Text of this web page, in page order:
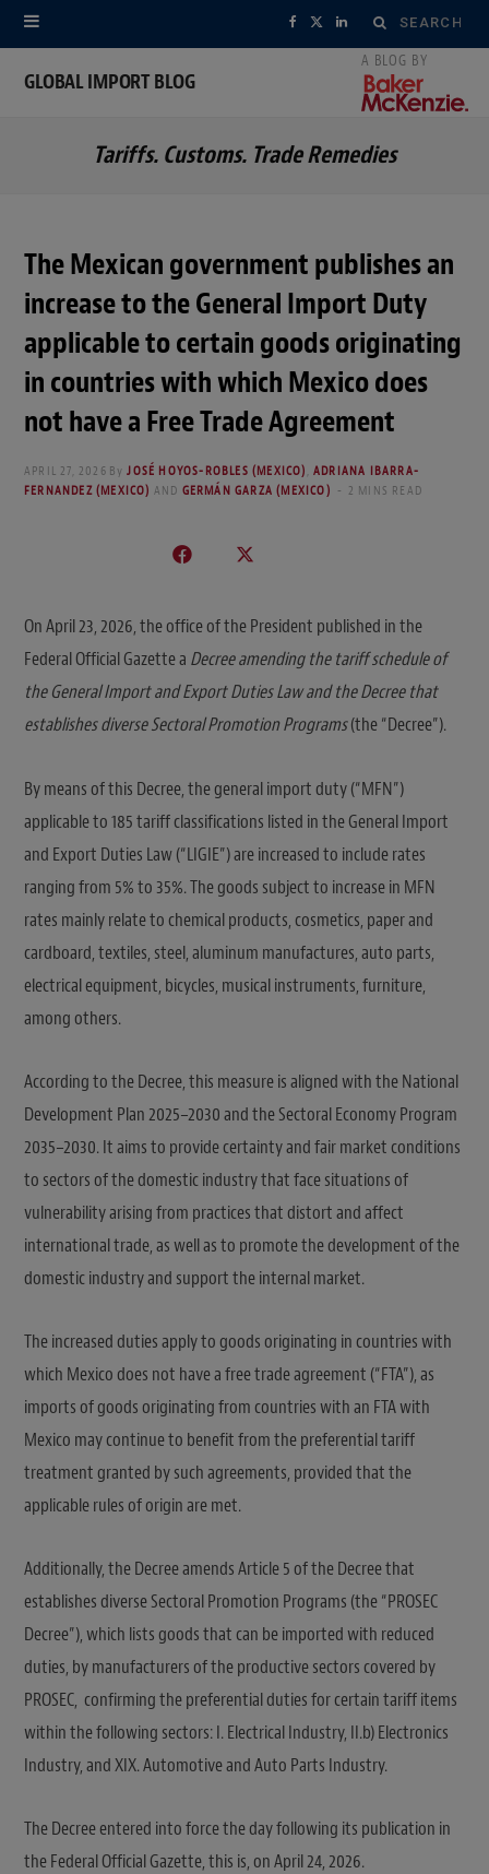
Search
for:
F
e
X
w
)
L
k
GLOBAL IMPORT BLOG
Tariffs. Customs. Trade Remedies
The Mexican government publishes an
increase to the General Import Duty
applicable to certain goods originating
in countries with which Mexico does
not have a Free Trade Agreement
APRIL 27, 2026 By JOSÉ HOYOS-ROBLES (MEXICO) ,ADRIANA IBARRA-
FERNANDEZ (MEXICO) AND GERMÁN GARZA (MEXICO) 2 MINS READ
On April 23, 2026, the office of the President published in the
Federal Official Gazette a Decree amending the tariff schedule of
the General Import and Export Duties Law and the Decree that
establishes diverse Sectoral Promotion Programs(the “Decree”).
By means of this Decree, the general import duty (“MFN”)
applicable to 185 tariff classifications listed in the General Import
and Export Duties Law (“LIGIE”) are increased to include rates
ranging from 5% to 35%. The goods subject to increase in MFN
rates mainly relate to chemical products, cosmetics, paper and
cardboard, textiles, steel, aluminum manufactures, auto parts,
electrical equipment, bicycles, musical instruments, furniture,
among others.
According to the Decree, this measure is aligned with the National
Development Plan 2025–2030 and the Sectoral Economy Program
2035–2030. It aims to provide certainty and fair market conditions
to sectors of the domestic industry that face situations of
vulnerability arising from practices that distort and affect
international trade, as well as to promote the development of the
domestic industry and support the internal market.
The increased duties apply to goods originating in countries with
which Mexico does not have a free trade agreement (“FTA”), as
imports of goods originating from countries with an FTA with
Mexico may continue to benefit from the preferential tariff
treatment granted by such agreements, provided that the
applicable rules of origin are met.
Additionally, the Decree amends Article 5 of the Decree that
establishes diverse Sectoral Promotion Programs (the “PROSEC
Decree”), which lists goods that can be imported with reduced
duties, by manufacturers of the productive sectors covered by
PROSEC, confirming the preferential duties for certain tariff items
within the following sectors: I. Electrical Industry, II.b) Electronics
Industry, and XIX. Automotive and Auto Parts Industry.
The Decree entered into force the day following its publication in
the Federal Official Gazette, this is, on April 24, 2026.